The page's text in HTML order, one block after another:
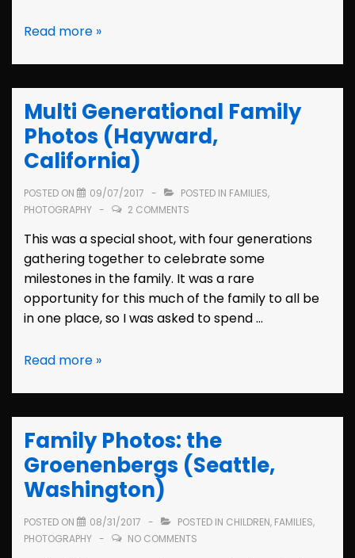
Family
Thurnaus
(Oakland,
California)
Read more »
Multi Generational Family
Photos (Hayward,
California)
POSTED ON 09/07/2017 POSTED IN FAMILIES,
PHOTOGRAPHY
2 COMMENTS
This was a special shoot, with four generations
gathering together to celebrate some
milestones in the family. It was a rare
opportunity for this much of the family to all be
in one place, so I was asked to spend …
Multi
Family
Photos
(Hayward,
California)
Read more »
Family Photos: the
Groenenbergs (Seattle,
Washington)
POSTED ON 08/31/2017 POSTED IN CHILDREN, FAMILIES,
PHOTOGRAPHY
NO COMMENTS